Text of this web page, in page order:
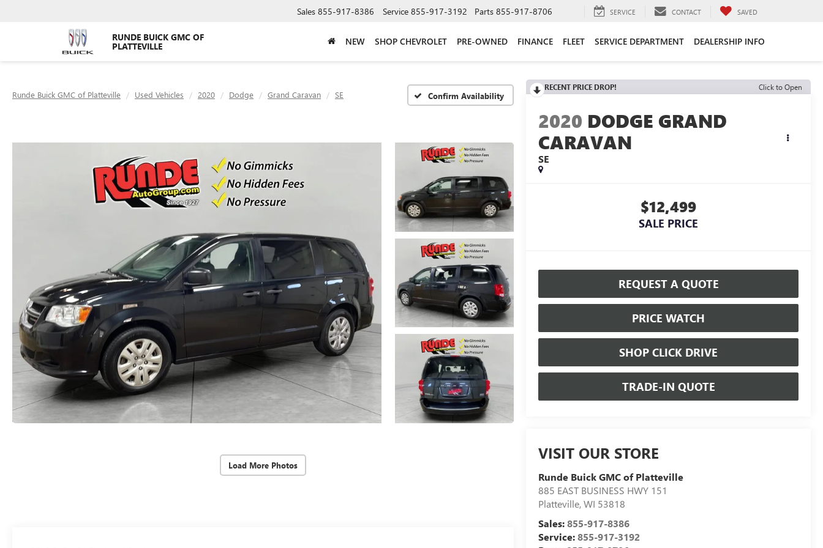
RUNDE BUICK GMC OF
PLATTEVILLE
Sales 855-917-8386 Service 855-917-3192 Parts 855-917-8706 SERVICE CONTACT SAVED
NEW SHOP CHEVROLET PRE-OWNED FINANCE FLEET SERVICE DEPARTMENT DEALERSHIP INFO
Runde Buick GMC of Platteville Used Vehicles 2020 Dodge Grand Caravan SE Confirm Availability
Load More Photos
RECENT PRICE DROP! Click to Open
2020 DODGE GRAND
CARAVAN
SE
$12,499
SALE PRICE
REQUEST A QUOTE
PRICE WATCH
SHOP CLICK DRIVE
TRADE-IN QUOTE
VISIT OUR STORE
Runde Buick GMC of Platteville
885 EAST BUSINESS HWY 151
Platteville,WI 53818
Sales:855-917-8386
Service:855-917-3192